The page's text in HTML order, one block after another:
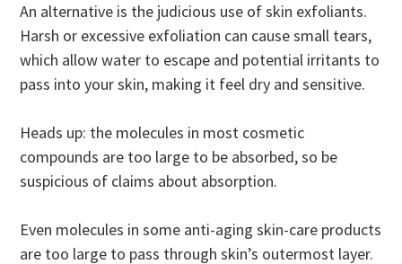
An alternative is the judicious use of skin exfoliants.
Harsh or excessive exfoliation can cause small tears,
which allow water to escape and potential irritants to
pass into your skin, making it feel dry and sensitive.
Heads up: the molecules in most cosmetic
compounds are too large to be absorbed, so be
suspicious of claims about absorption.
Even molecules in some anti-aging skin-care products
are too large to pass through skin’s outermost layer.